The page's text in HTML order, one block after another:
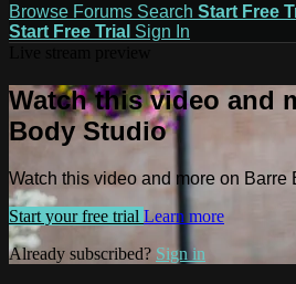
Browse Forums Search Start Free
Start Free Trial Sign In
Watch this video and
Body Studio
Watch this video and more on Barre
Start your free trial Learn more
Already subscribed? Sign in